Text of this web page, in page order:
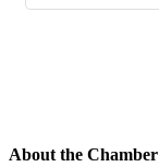
About the Chamber